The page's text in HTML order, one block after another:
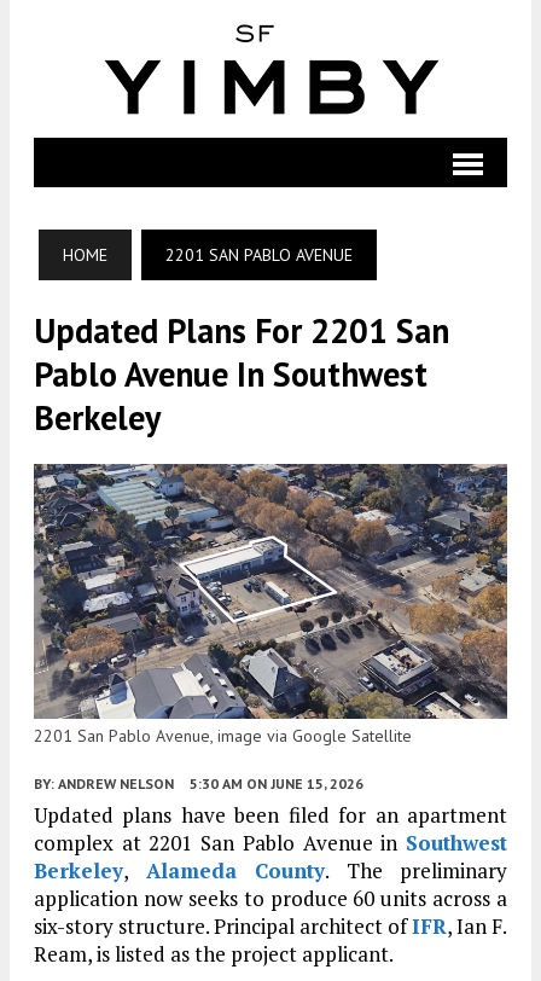
HOME 2201 SAN PABLO AVENUE
Updated Plans For 2201 San
Pablo Avenue In Southwest
Berkeley
2201 San Pablo Avenue, image via Google Satellite
BY: ANDREW NELSON 5:30 AM ON JUNE 15, 2026
Updated plans have been filed for an apartment
complex at 2201 San Pablo Avenue in Southwest
Berkeley, Alameda County. The preliminary
application now seeks to produce 60 units across a
six-story structure. Principal architect ofIFR, Ian F.
Ream, is listed as the project applicant.